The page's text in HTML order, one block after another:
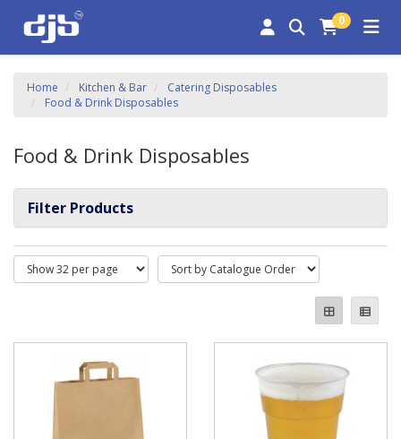
0
Home Kitchen & Bar
Catering Disposables
Food & Drink Disposables
Food & Drink Disposables
Filter Products